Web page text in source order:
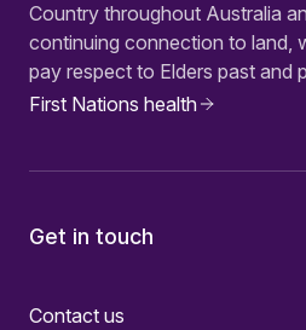
Country throughout Australia
continuing connection to land,
pay respect to Elders past and
First Nations health
Get in touch
Contact us